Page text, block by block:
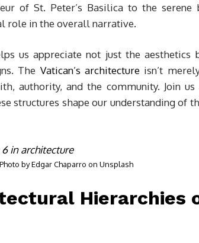
of St. Peter’s Basilica to the serene
role in the overall narrative.
us appreciate not just the aesthetics
The Vatican’s architectureisn’t
authority, and the community. Join
structures shape our understanding of
Photo byEdgar Chaparro on Unsplash
Hierarchies